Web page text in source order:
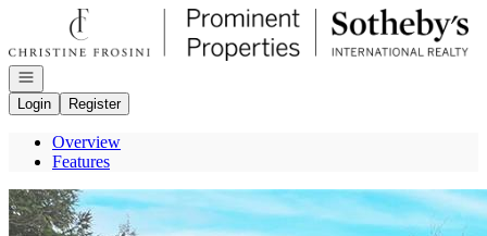
Go to: Homepage
Open navigation
Login
Register
Overview
Features